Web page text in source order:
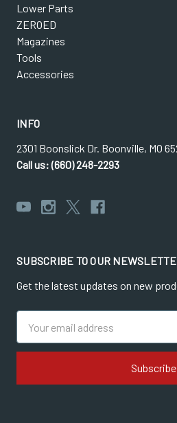
Lower Parts
ZEROED
Magazines
Tools
Accessories
INFO
2301 Boonslick Dr. Boonville, MO
Call us: (660) 248-2293
SUBSCRIBE TO OUR
Get the latest updates on new
Address